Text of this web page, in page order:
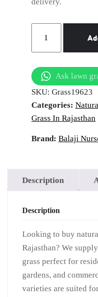
delivery.
Lawn
in
Dausa,
Rajasthan
|
Wholesale
Natural
Lawn
Carpet
Natural
Lawn
Grass
|
Natural
Ask lawn
SKU: Grass19623
Categories:
Grass In Rajasthan
Brand: Balaji
Description
Description
Looking to buy
Rajasthan? We
grass perfect for
gardens, and
varieties are suited